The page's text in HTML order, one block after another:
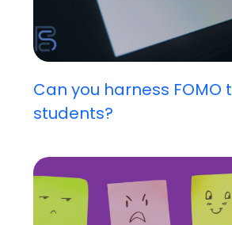
Can you harness
students?